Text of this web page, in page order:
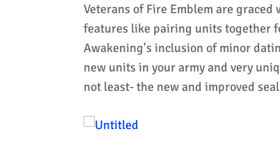
Veterans of Fire Emblem are
features like pairing units together
Awakening's inclusion of minor
new units in your army and very
not least- the new and improved